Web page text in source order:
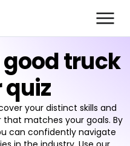
good truck
your distinct skills and
matches your goals. By
can confidently navigate